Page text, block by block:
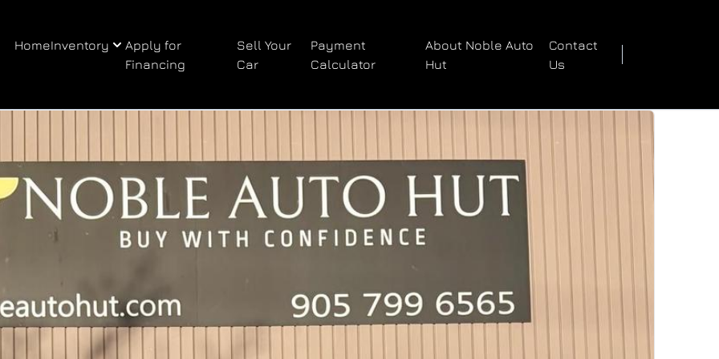
HomeInventory
Apply for
Financing
Sell Your
Car
Payment
Calculator
About Noble Auto
Hut
Contact
Us